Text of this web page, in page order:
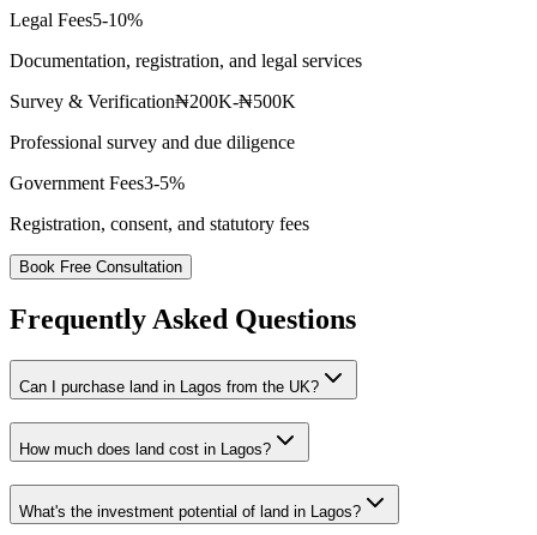
Legal Fees5-10%
Documentation, registration, and legal services
Survey & Verification₦200K-₦500K
Professional survey and due diligence
Government Fees3-5%
Registration, consent, and statutory fees
Book Free Consultation
Frequently Asked Questions
Can I purchase land in Lagos from the UK?
How much does land cost in Lagos?
What's the investment potential of land in Lagos?